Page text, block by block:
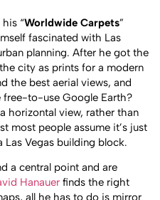
“Worldwide Carpets”
fascinated with Las
planning. After he got the
city as prints for a modern
the best aerial views, and
free-to-use Google Earth?
horizontal view, rather than
most people assume it’s just
Las Vegas building block.
a central point and are
Hanauer finds the right
all he has to do is mirror